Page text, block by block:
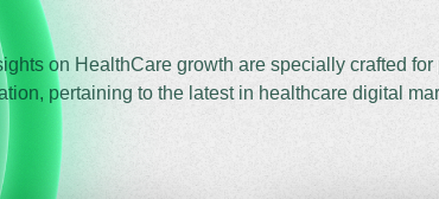
on HealthCare growth are specially crafted
pertaining to the latest in healthcare digital